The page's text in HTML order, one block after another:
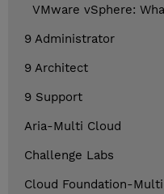
VMware vSphere:
9 Administrator
9 Architect
9 Support
Aria-Multi Cloud
Challenge Labs
Cloud Foundation-